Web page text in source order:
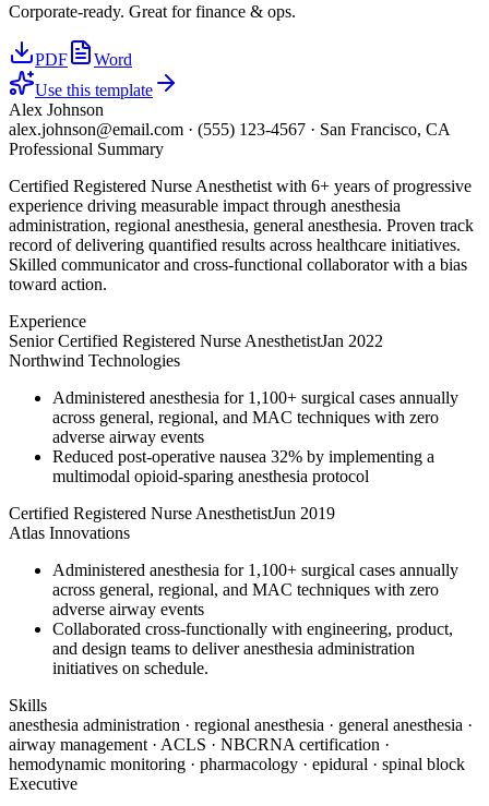
Corporate-ready. Great for finance & ops.
PDF
Word
Use this template
Alex Johnson
alex.johnson@email.com · (555) 123-4567 · San Francisco, CA
Professional Summary
Certified Registered Nurse Anesthetist with 6+ years of progressive
experience driving measurable impact through anesthesia
administration, regional anesthesia, general anesthesia. Proven track
record of delivering quantified results across healthcare initiatives.
Skilled communicator and cross-functional collaborator with a bias
toward action.
Experience
Senior Certified Registered Nurse AnesthetistJan 2022
Northwind Technologies
Administered anesthesia for 1,100+ surgical cases annually
across general, regional, and MAC techniques with zero
adverse airway events
Reduced post-operative nausea 32% by implementing a
multimodal opioid-sparing anesthesia protocol
Certified Registered Nurse AnesthetistJun 2019
Atlas Innovations
Administered anesthesia for 1,100+ surgical cases annually
across general, regional, and MAC techniques with zero
adverse airway events
Collaborated cross-functionally with engineering, product,
and design teams to deliver anesthesia administration
initiatives on schedule.
Skills
anesthesia administration · regional anesthesia · general anesthesia ·
airway management · ACLS · NBCRNA certification ·
hemodynamic monitoring · pharmacology · epidural · spinal block
Executive